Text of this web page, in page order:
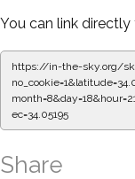
You can link
https://in-the-sky.org/
ec=34.05195
Share